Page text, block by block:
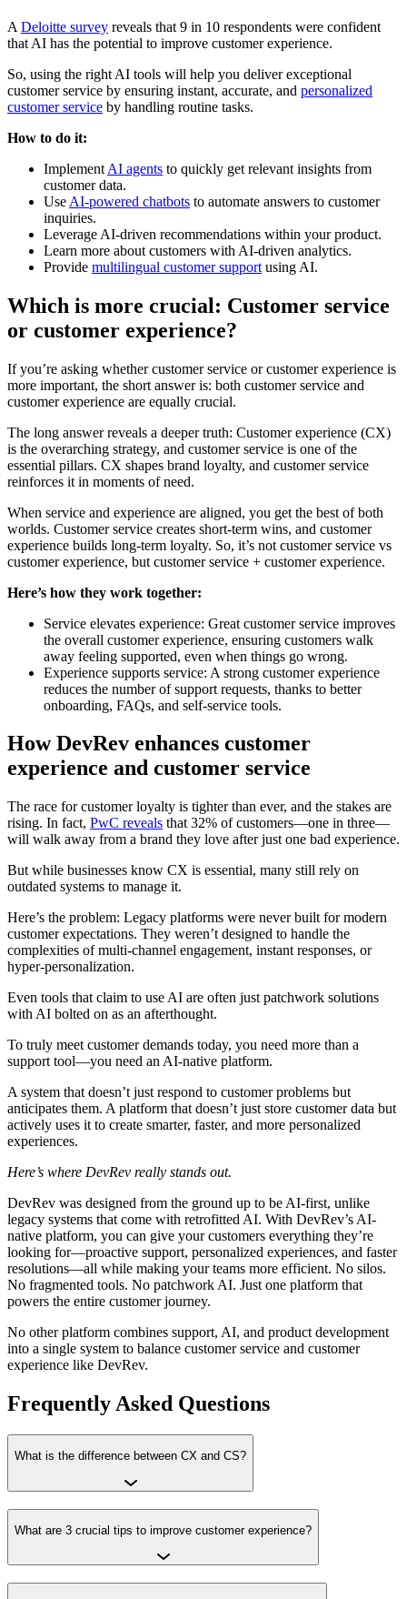
A Deloitte survey reveals that 9 in 10 respondents were confident
that AI has the potential to improve customer experience.
So, using the right AI tools will help you deliver exceptional
customer service by ensuring instant, accurate, and personalized
customer service by handling routine tasks.
How to do it:
Implement AI agents to quickly get relevant insights from
customer data.
Use AI-powered chatbots to automate answers to customer
inquiries.
Leverage AI-driven recommendations within your product.
Learn more about customers with AI-driven analytics.
Provide multilingual customer support using AI.
Which is more crucial: Customer service
or customer experience?
If you’re asking whether customer service or customer experience is
more important, the short answer is: both customer service and
customer experience are equally crucial.
The long answer reveals a deeper truth: Customer experience (CX)
is the overarching strategy, and customer service is one of the
essential pillars. CX shapes brand loyalty, and customer service
reinforces it in moments of need.
When service and experience are aligned, you get the best of both
worlds. Customer service creates short-term wins, and customer
experience builds long-term loyalty. So, it’s not customer service vs
customer experience, but customer service + customer experience.
Here’s how they work together:
Service elevates experience: Great customer service improves
the overall customer experience, ensuring customers walk
away feeling supported, even when things go wrong.
Experience supports service: A strong customer experience
reduces the number of support requests, thanks to better
onboarding, FAQs, and self-service tools.
How DevRev enhances customer
experience and customer service
The race for customer loyalty is tighter than ever, and the stakes are
rising. In fact, PwC reveals that 32% of customers—one in three—
will walk away from a brand they love after just one bad experience.
But while businesses know CX is essential, many still rely on
outdated systems to manage it.
Here’s the problem: Legacy platforms were never built for modern
customer expectations. They weren’t designed to handle the
complexities of multi-channel engagement, instant responses, or
hyper-personalization.
Even tools that claim to use AI are often just patchwork solutions
with AI bolted on as an afterthought.
To truly meet customer demands today, you need more than a
support tool—you need an AI-native platform.
A system that doesn’t just respond to customer problems but
anticipates them. A platform that doesn’t just store customer data but
actively uses it to create smarter, faster, and more personalized
experiences.
Here’s where DevRev really stands out.
DevRev was designed from the ground up to be AI-first, unlike
legacy systems that come with retrofitted AI. With DevRev’s AI-
native platform, you can give your customers everything they’re
looking for—proactive support, personalized experiences, and faster
resolutions—all while making your teams more efficient. No silos.
No fragmented tools. No patchwork AI. Just one platform that
powers the entire customer journey.
No other platform combines support, AI, and product development
into a single system to balance customer service and customer
experience like DevRev.
Frequently Asked Questions
What is the difference between CX and CS?
What are 3 crucial tips to improve customer experience?